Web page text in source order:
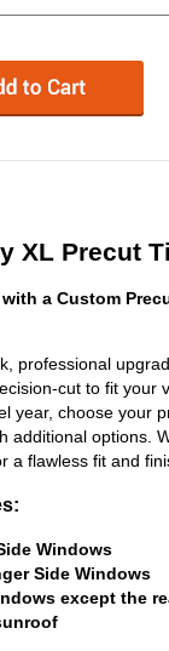
XL Precut
a Custom
professional
cut to fit your
year, choose your
additional options.
a flawless fit and
Windows
Side Windows
except the